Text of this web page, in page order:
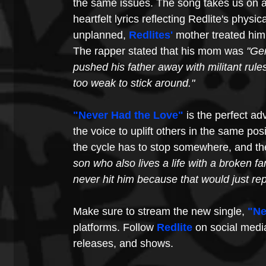
the same issues. The song takes us
heartfelt lyrics reflecting Redlite's
unplanned, Redlites' mother treated
The rapper stated that his mom was
pushed his father away with militant
too weak to stick around."
"Never Had the Love" is the perfect
the voice to uplift others in the same
the cycle has to stop somewhere, and
son who also lives a life with a broken
never hit him because that would just
Make sure to stream the new single,
platforms. Follow Redlite on social
releases, and shows.